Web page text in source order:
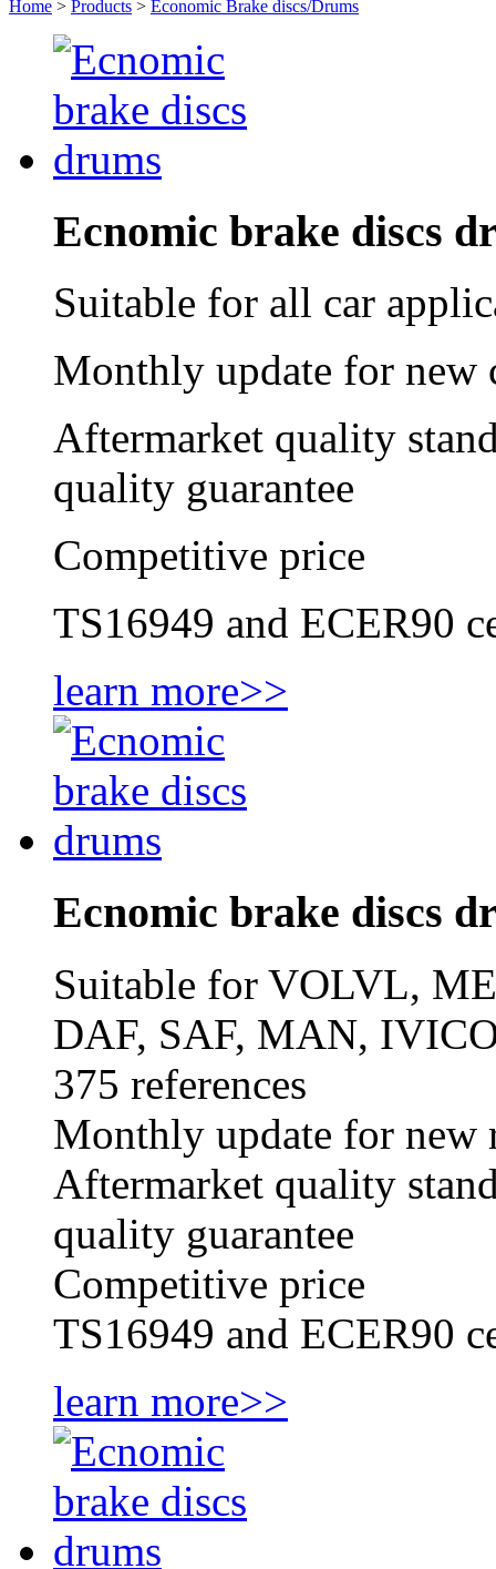
Home > Products > Economic Brake discs/Drums
Ecnomic brake discs
Suitable for all car
Monthly update for new
Aftermarket quality
quality guarantee
Competitive price
TS16949 and ECER90
learn more>>
Ecnomic brake discs
Suitable for VOLVL,
DAF, SAF, MAN,
375 references
Monthly update for new
Aftermarket quality
quality guarantee
Competitive price
TS16949 and ECER90
learn more>>